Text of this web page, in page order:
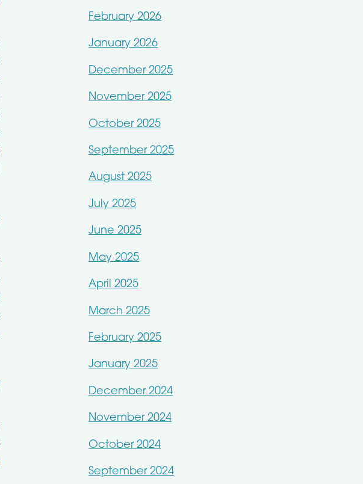
February 2026
January 2026
December 2025
November 2025
October 2025
September 2025
August 2025
July 2025
June 2025
May 2025
April 2025
March 2025
February 2025
January 2025
December 2024
November 2024
October 2024
September 2024